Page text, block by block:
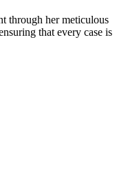
through her meticulous
that every case is